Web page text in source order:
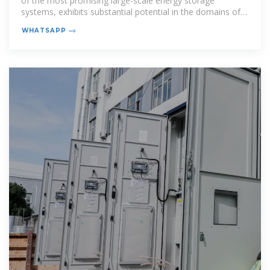
systems, exhibits substantial potential in the domains of
WHATSAPP